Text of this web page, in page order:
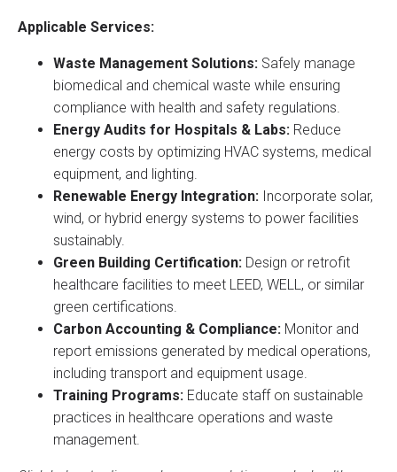
Applicable Services:
Waste Management Solutions: Safely manage
biomedical and chemical waste while ensuring
compliance with health and safety regulations.
Energy Audits for Hospitals & Labs: Reduce
energy costs by optimizing HVAC systems, medical
equipment, and lighting.
Renewable Energy Integration: Incorporate solar,
wind, or hybrid energy systems to power facilities
sustainably.
Green Building Certification: Design or retrofit
healthcare facilities to meet LEED, WELL, or similar
green certifications.
Carbon Accounting & Compliance: Monitor and
report emissions generated by medical operations,
including transport and equipment usage.
Training Programs: Educate staff on sustainable
practices in healthcare operations and waste
management.